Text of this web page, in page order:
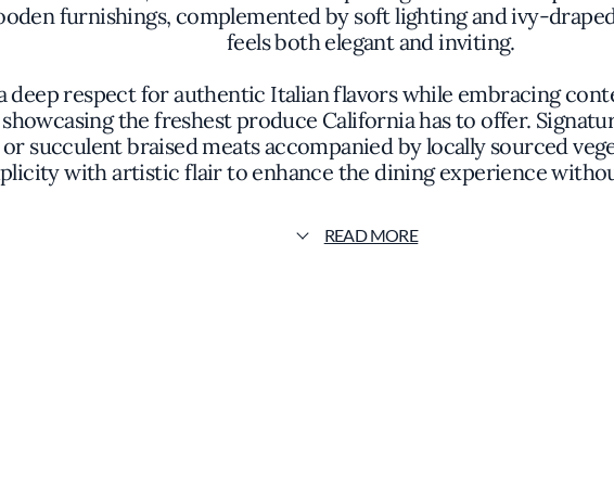
furnishings, complemented by soft lighting and ivy-
feels both elegant and inviting.
deep respect for authentic Italian flavors while embracing
the freshest produce California has to offer.
succulent braised meats accompanied by locally sourced
with artistic flair to enhance the dining experience
highlight a singular chef, the culinary team works cohesively
approach emphasizes the purity of ingredients and the
READ MORE